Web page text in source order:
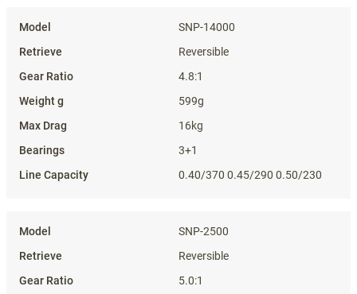
SNP-14000
Reversible
4.8:1
599g
16kg
3+1
0.40/370 0.45/290 0.50/230
SNP-2500
Reversible
5.0:1